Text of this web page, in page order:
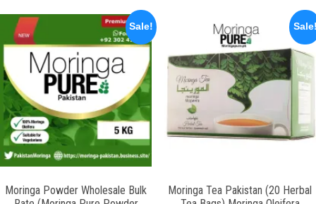
Sale!
Moringa Powder Wholesale Bulk
Moringa Tea Pakistan (20 Herbal